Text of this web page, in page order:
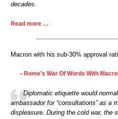
decades.
Read more …
Macron with his sub-30% approval
• Rome’s War Of Words With
Diplomatic etiquette would
ambassador for “consultations” as a
displeasure. During the cold war, the